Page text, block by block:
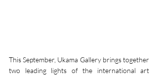
This September, Ukama Gallery brings together
two leading lights of the international art